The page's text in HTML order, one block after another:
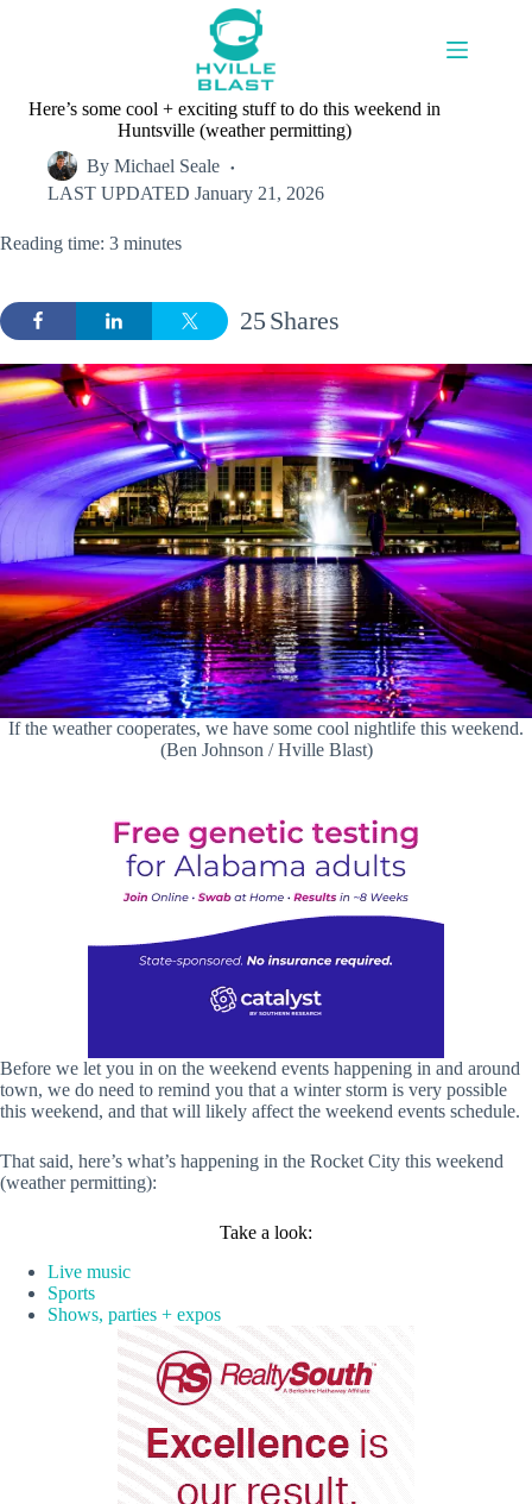
Here’s some cool + exciting stuff to do this weekend in
Huntsville (weather permitting)
By Michael Seale
LAST UPDATED January 21, 2026
Reading time: 3 minutes
Shares
25
If the weather cooperates, we have some cool nightlife this weekend.
(Ben Johnson / Hville Blast)
Before we let you in on the weekend events happening in and around
town, we do need to remind you that a winter storm is very possible
this weekend, and that will likely affect the weekend events schedule.
That said, here’s what’s happening in the Rocket City this weekend
(weather permitting):
Take a look:
Live music
Sports
Shows, parties + expos